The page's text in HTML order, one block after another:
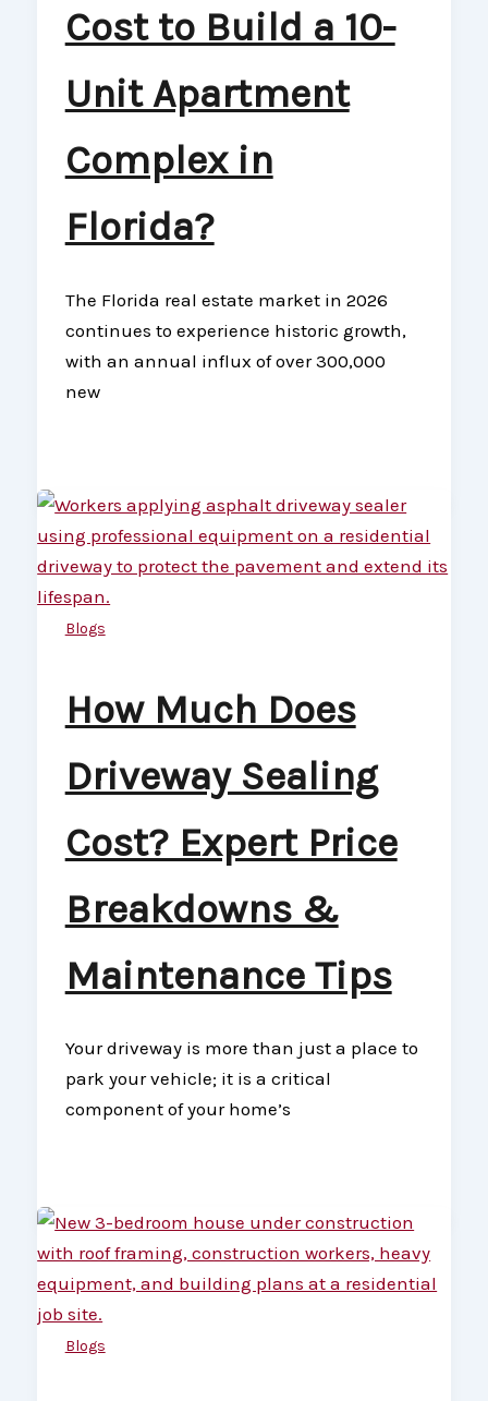
Cost to Build a 10-
Unit Apartment
Complex in
Florida?
The Florida real estate market in 2026
continues to experience historic growth,
with an annual influx of over 300,000
new
Blogs
How Much Does
Driveway Sealing
Cost? Expert Price
Breakdowns &
Maintenance Tips
Your driveway is more than just a place to
park your vehicle; it is a critical
component of your home’s
Blogs